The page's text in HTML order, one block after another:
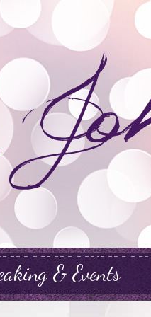
& Events